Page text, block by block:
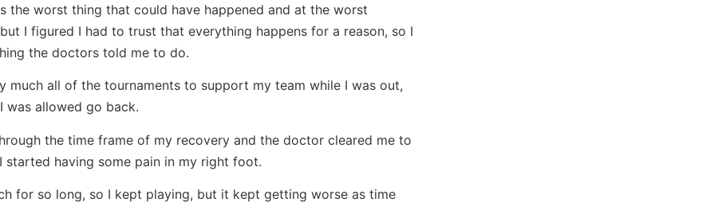
the worst thing that could have happened and at the worst
I figured I had to trust that everything happens for a reason, so I
the doctors told me to do.
much all of the tournaments to support my team while I was out,
was allowed go back.
the time frame of my recovery and the doctor cleared me to
having some pain in my right foot.
for so long, so I kept playing, but it kept getting worse as time